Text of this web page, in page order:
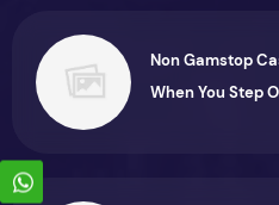
Non Gamstop Casinos:
When You Step